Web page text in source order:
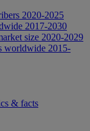
2020-2025
2017-2030
size 2020-2029
worldwide 2015-
& facts